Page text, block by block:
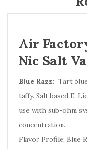
Air
Nic Salt
Blue Razz: Tart
taffy. Salt based E-
use with sub-ohm
concentration.
Flavor Profile: Blue